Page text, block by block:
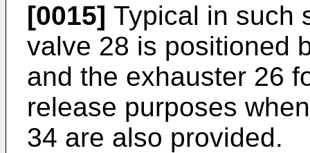
[0015] Typical in such
valve 28 is positioned
and the exhauster 26
release purposes
34 are also provided.